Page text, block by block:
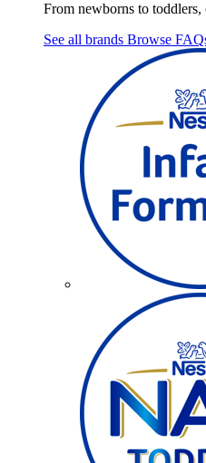
From newborns to toddlers,
See all brands Browse